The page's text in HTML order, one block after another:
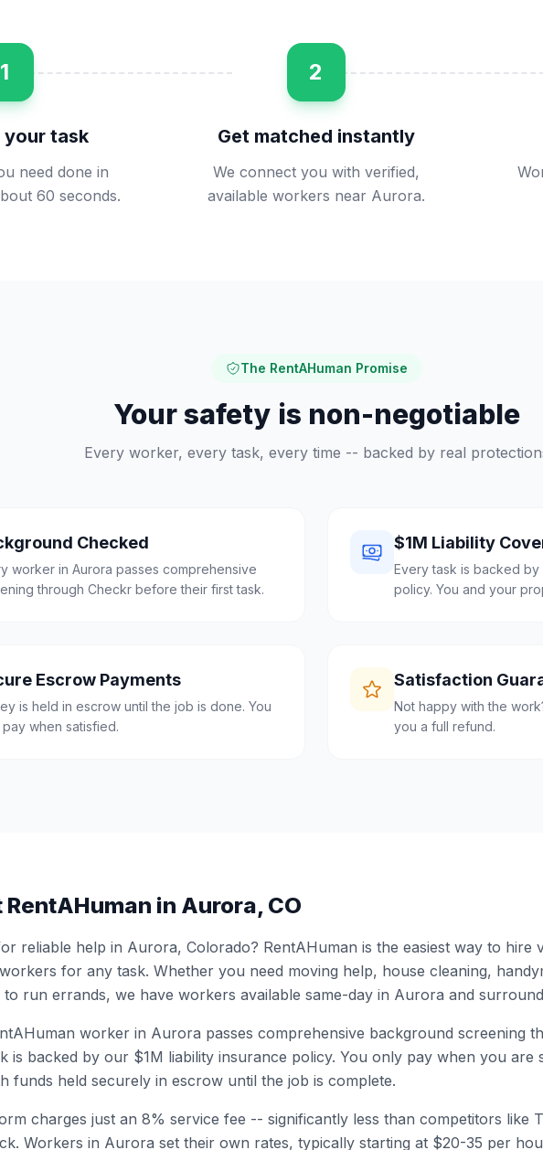
1
your task
need done in
60 seconds.
2
Get matched instantly
We connect you with verified,
available workers near Aurora.
The RentAHuman Promise
Your safety is non-negotiable
Every worker, every task, every time -- backed by real
Checked
worker in Aurora passes comprehensive
through Checkr before their first task.
$1M Liability
Every task is backed by
policy. You and your
Escrow Payments
is held in escrow until the job is done. You
when satisfied.
Satisfaction
Not happy with the
you a full refund.
RentAHuman in Aurora, CO
reliable help in Aurora, Colorado? RentAHuman is the easiest way to hire
for any task. Whether you need moving help, house cleaning,
to run errands, we have workers available same-day in Aurora and
worker in Aurora passes comprehensive background screening
is backed by our $1M liability insurance policy. You only pay when you are
funds held securely in escrow until the job is complete.
charges just an 8% service fee -- significantly less than competitors like
Workers in Aurora set their own rates, typically starting at $20-35 per